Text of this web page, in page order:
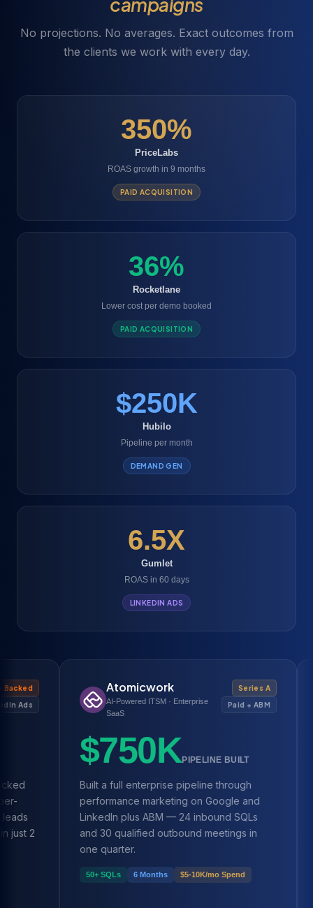
campaigns
No projections. No averages. Exact outcomes from
the clients we work with every day.
350%
PriceLabs
ROAS growth in 9 months
PAID ACQUISITION
36%
Rocketlane
Lower cost per demo booked
PAID ACQUISITION
$250K
Hubilo
Pipeline per month
DEMAND GEN
6.5X
Gumlet
ROAS in 60 days
LINKEDIN ADS
Atomicwork
AI-Powered ITSM · Enterprise
Paid + ABM
$750KPIPELINE BUILT
Built a full enterprise pipeline through
performance marketing on Google and
LinkedIn plus ABM — 24 inbound SQLs
and 30 qualified outbound meetings in
one quarter.
6 Months $5-10K/mo Spend